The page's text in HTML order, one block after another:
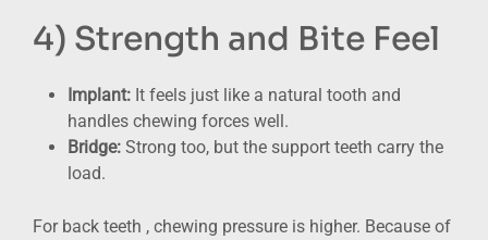
4) Strength and Bite Feel
Implant: It feels just like a natural tooth and
handles chewing forces well.
Bridge: Strong too, but the support teeth carry the
load.
For back teeth , chewing pressure is higher. Because of